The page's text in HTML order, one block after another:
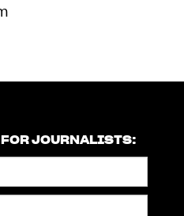
JOURNALISTS: